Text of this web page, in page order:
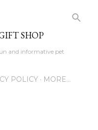
SHOP
and informative pet
POLICY MORE…